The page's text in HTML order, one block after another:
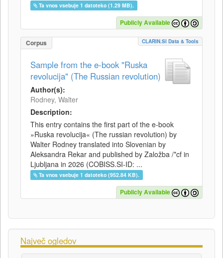
Ta vnos vsebuje 1 datoteko (1.29 MB).
Publicly Available
Corpus CLARIN.SI Data & Tools
Sample from the e-book "Ruska
revolucija" (The Russian revolution)
Author(s):
Rodney, Walter
Description:
This entry contains the first part of the e-book
»Ruska revolucija« (The russian revolution) by
Walter Rodney translated into Slovenian by
Aleksandra Rekar and published by Založba /*cf in
Ljubljana in 2026 (COBISS.SI-ID: ...
Ta vnos vsebuje 1 datoteko (952.84 KB).
Publicly Available
Največ ogledov